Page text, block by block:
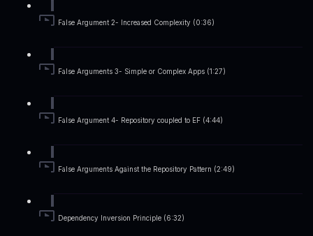
False Argument 2- Increased Complexity (0:36)
False Arguments 3- Simple or Complex Apps (1:27)
False Argument 4- Repository coupled to EF (4:44)
False Arguments Against the Repository Pattern (2:49)
Dependency Inversion Principle (6:32)